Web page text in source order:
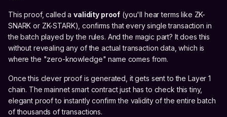
This proof, called avalidity proof (you'll hear terms like ZK-
SNARK or ZK-STARK), confirms that every single transaction in
the batch played by the rules. And the magic part? It does this
without revealing any of the actual transaction data, which is
where the "zero-knowledge" name comes from.
Once this clever proof is generated, it gets sent to the Layer 1
chain. The mainnet smart contract just has to check this tiny,
elegant proof to instantly confirm the validity of the entire batch
of thousands of transactions.